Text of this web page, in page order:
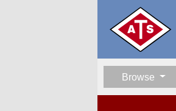
Browse